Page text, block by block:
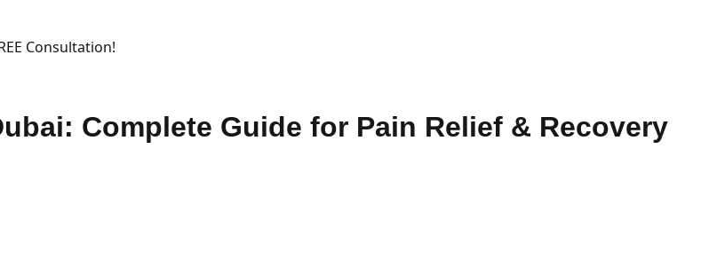
Consultation!
Complete Guide for Pain Relief & Recovery